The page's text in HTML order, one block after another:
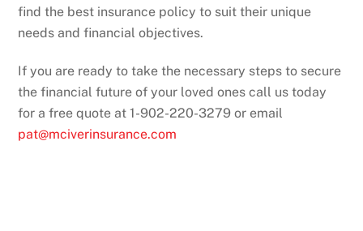
find the best insurance policy to suit their unique
needs and financial objectives.
If you are ready to take the necessary steps to secure
the financial future of your loved ones call us today
for a free quote at 1-902-220-3279 or email
pat@mciverinsurance.com